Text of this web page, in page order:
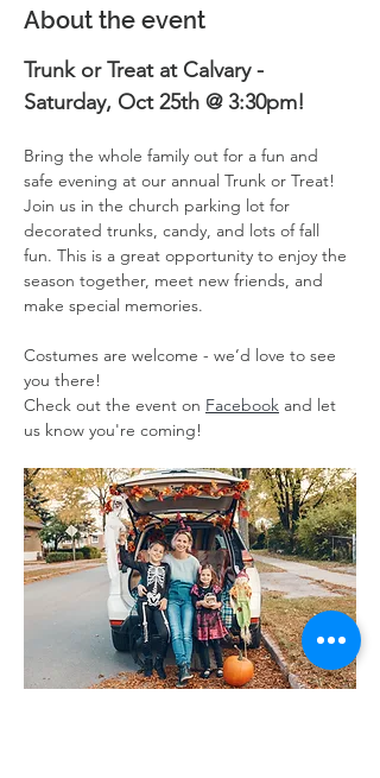
About the event
Trunk or Treat at Calvary -
Saturday, Oct 25th @ 3:30pm!
Bring the whole family out for a fun and
safe evening at our annual Trunk or Treat!
Join us in the church parking lot for
decorated trunks, candy, and lots of fall
fun. This is a great opportunity to enjoy the
season together, meet new friends, and
make special memories.
Costumes are welcome - we’d love to see
you there!
Check out the event on Facebook and let
us know you're coming!